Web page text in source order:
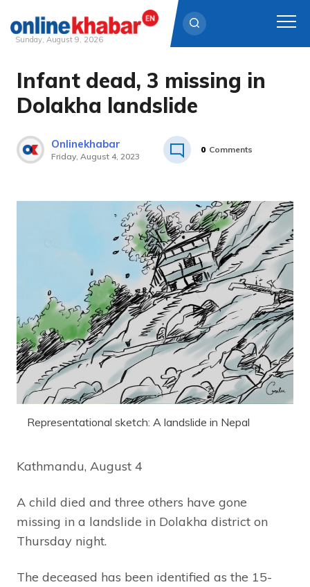
Skip
content
Sunday, August 9, 2026
Infant dead, 3 missing in
Dolakha landslide
Onlinekhabar
Friday, August 4, 2023
0 Comments
Representational sketch: A landslide in Nepal
Kathmandu, August 4
A child died and three others have gone
missing in a landslide in Dolakha district on
Thursday night.
The deceased has been identified as the 15-